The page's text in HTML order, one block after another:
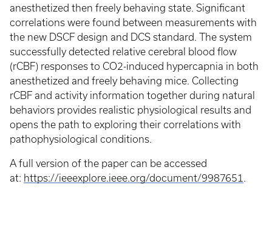
anesthetized then freely behaving state. Significant
correlations were found between measurements with
the new DSCF design and DCS standard. The system
successfully detected relative cerebral blood flow
(rCBF) responses to CO2-induced hypercapnia in both
anesthetized and freely behaving mice. Collecting
rCBF and activity information together during natural
behaviors provides realistic physiological results and
opens the path to exploring their correlations with
pathophysiological conditions.
A full version of the paper can be accessed
at: https://ieeexplore.ieee.org/document/9987651 .